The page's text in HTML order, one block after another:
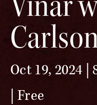
Oct 19, 2024 |
Free